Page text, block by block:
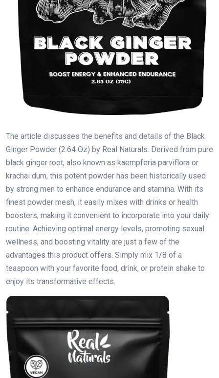
The article discusses the benefits and details of the Black
Ginger Powder (2.64 Oz) by Real Naturals. Derived from pure
black ginger root, also known as kaempferia parviflora or
krachai dum, this potent powder has been historically used
by strong men to enhance endurance and stamina. With its
finest powder mesh, it easily mixes with drinks or health
boosters, making it convenient to incorporate into your daily
routine. Achieving optimal energy levels, promoting sexual
wellness, and boosting vitality are just a few of the
advantages this product offers. Simply mix 1/8 of a
teaspoon with your favorite food, drink, or protein shake to
enjoy its transformative effects.